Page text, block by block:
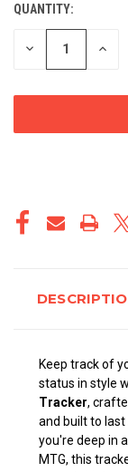
CURRENT
STOCK:
QUANTITY:
DECREASE
Keep track of
status in style
Tracker,
and built to
you're deep in
MTG, this